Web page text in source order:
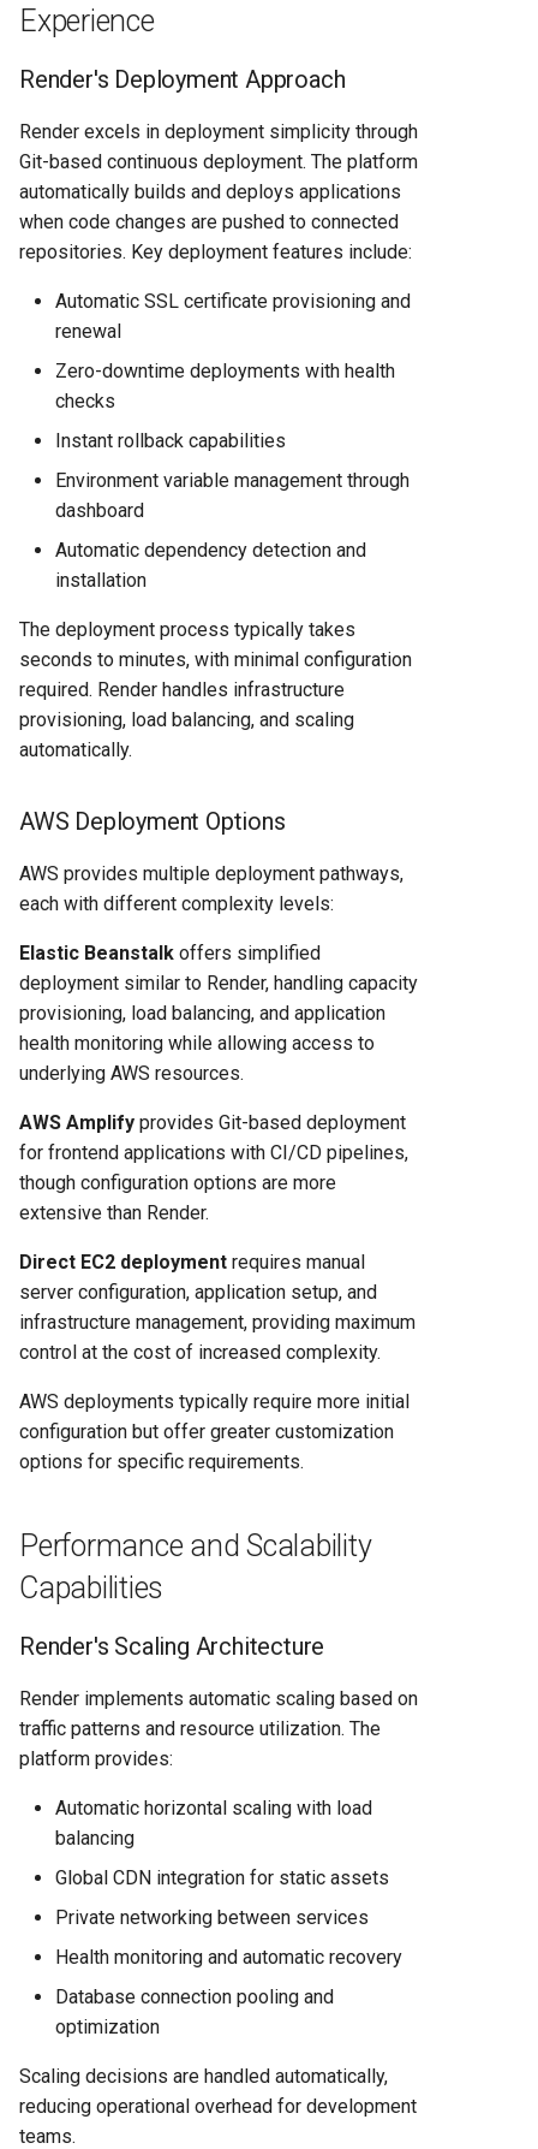
Experience
Render's Deployment Approach
Render excels in deployment simplicity through
Git-based continuous deployment. The platform
automatically builds and deploys applications
when code changes are pushed to connected
repositories. Key deployment features include:
Automatic SSL certificate provisioning and
renewal
Zero-downtime deployments with health
checks
Instant rollback capabilities
Environment variable management through
dashboard
Automatic dependency detection and
installation
The deployment process typically takes
seconds to minutes, with minimal configuration
required. Render handles infrastructure
provisioning, load balancing, and scaling
automatically.
AWS Deployment Options
AWS provides multiple deployment pathways,
each with different complexity levels:
Elastic Beanstalk offers simplified
deployment similar to Render, handling capacity
provisioning, load balancing, and application
health monitoring while allowing access to
underlying AWS resources.
AWS Amplify provides Git-based deployment
for frontend applications with CI/CD pipelines,
though configuration options are more
extensive than Render.
Direct EC2 deployment requires manual
server configuration, application setup, and
infrastructure management, providing maximum
control at the cost of increased complexity.
AWS deployments typically require more initial
configuration but offer greater customization
options for specific requirements.
Performance and Scalability
Capabilities
Render's Scaling Architecture
Render implements automatic scaling based on
traffic patterns and resource utilization. The
platform provides:
Automatic horizontal scaling with load
balancing
Global CDN integration for static assets
Private networking between services
Health monitoring and automatic recovery
Database connection pooling and
optimization
Scaling decisions are handled automatically,
reducing operational overhead for development
teams.